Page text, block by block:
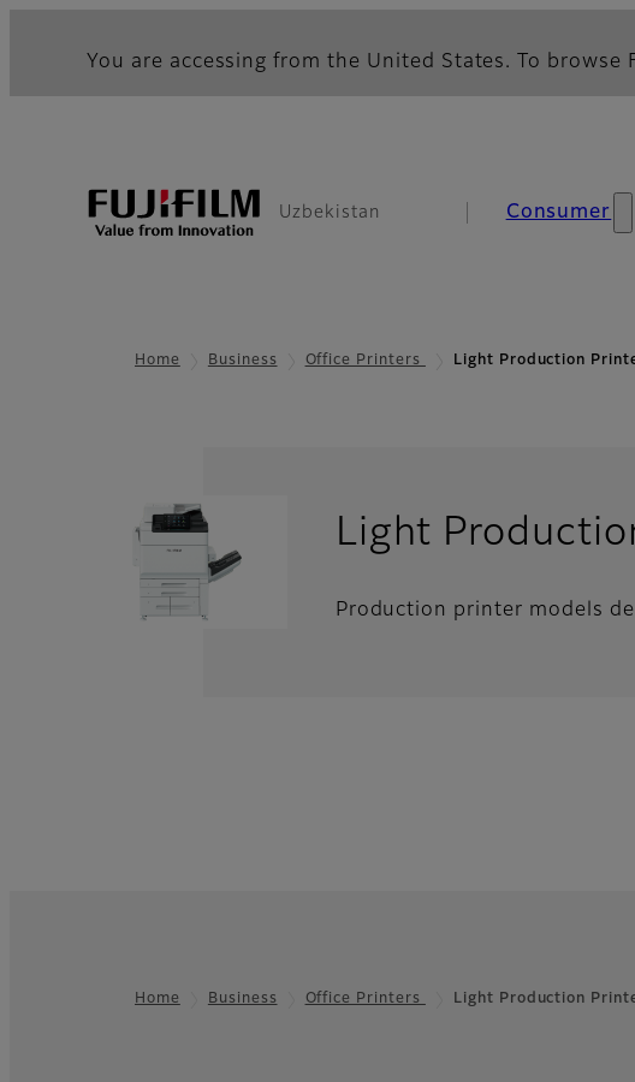
You are accessing from the United States. To
Uzbekistan Consumer
Home Business Office Printers Light Production
Light
Production printer models
Home Business Office Printers Light Production